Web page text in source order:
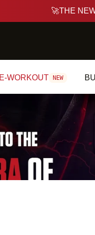
🚀THE
PRE-WORKOUT NEW